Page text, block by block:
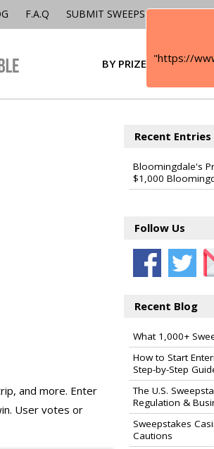
F.A.Q SUBMIT SWEEPSTAKES
BY PRIZE
and more. Enter
User votes or
Recent Entries
Bloomingdale's
$1,000
Follow Us
Recent Blog
What 1,000+
How to Start
Step-by-Step
The U.S.
Regulation &
Sweepstakes
Cautions
"https://